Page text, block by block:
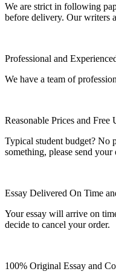
We are strict in following
before delivery. Our writers
Professional and
We have a team of
Reasonable Prices and
Typical student budget? No
something, please send
Essay Delivered On Time
Your essay will arrive on
decide to cancel your order.
100% Original Essay and